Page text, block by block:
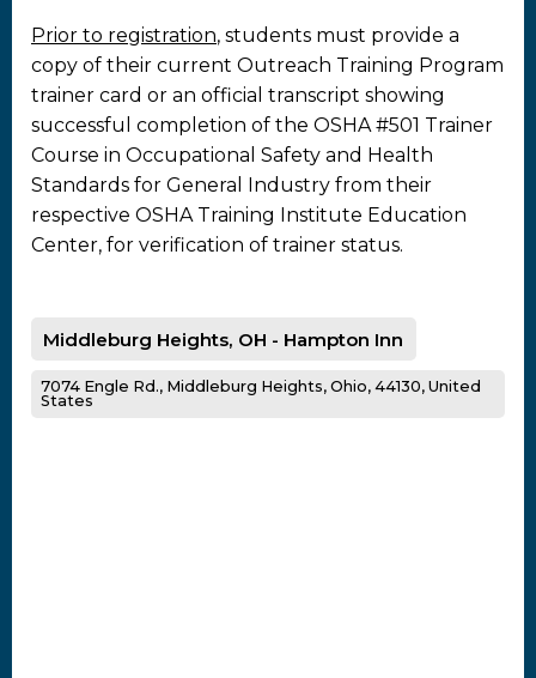
Prior to registration, students must provide a
copy of their current Outreach Training Program
trainer card or an official transcript showing
successful completion of the OSHA #501 Trainer
Course in Occupational Safety and Health
Standards for General Industry from their
respective OSHA Training Institute Education
Center, for verification of trainer status.
Middleburg Heights, OH - Hampton Inn
7074 Engle Rd., Middleburg Heights, Ohio, 44130, United
States